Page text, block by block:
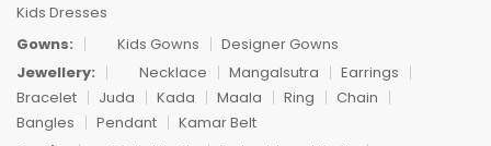
Kids Dresses
Gowns:
Kids Gowns
Designer Gowns
Jewellery:
Necklace Mangalsutra
Earrings
Bracelet
Juda Kada Maala Ring
Chain
Bangles
Pendant
Kamar Belt